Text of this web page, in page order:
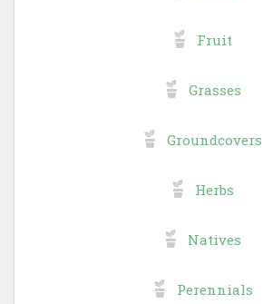
Fruit
Grasses
Groundcovers
Herbs
Natives
Perennials